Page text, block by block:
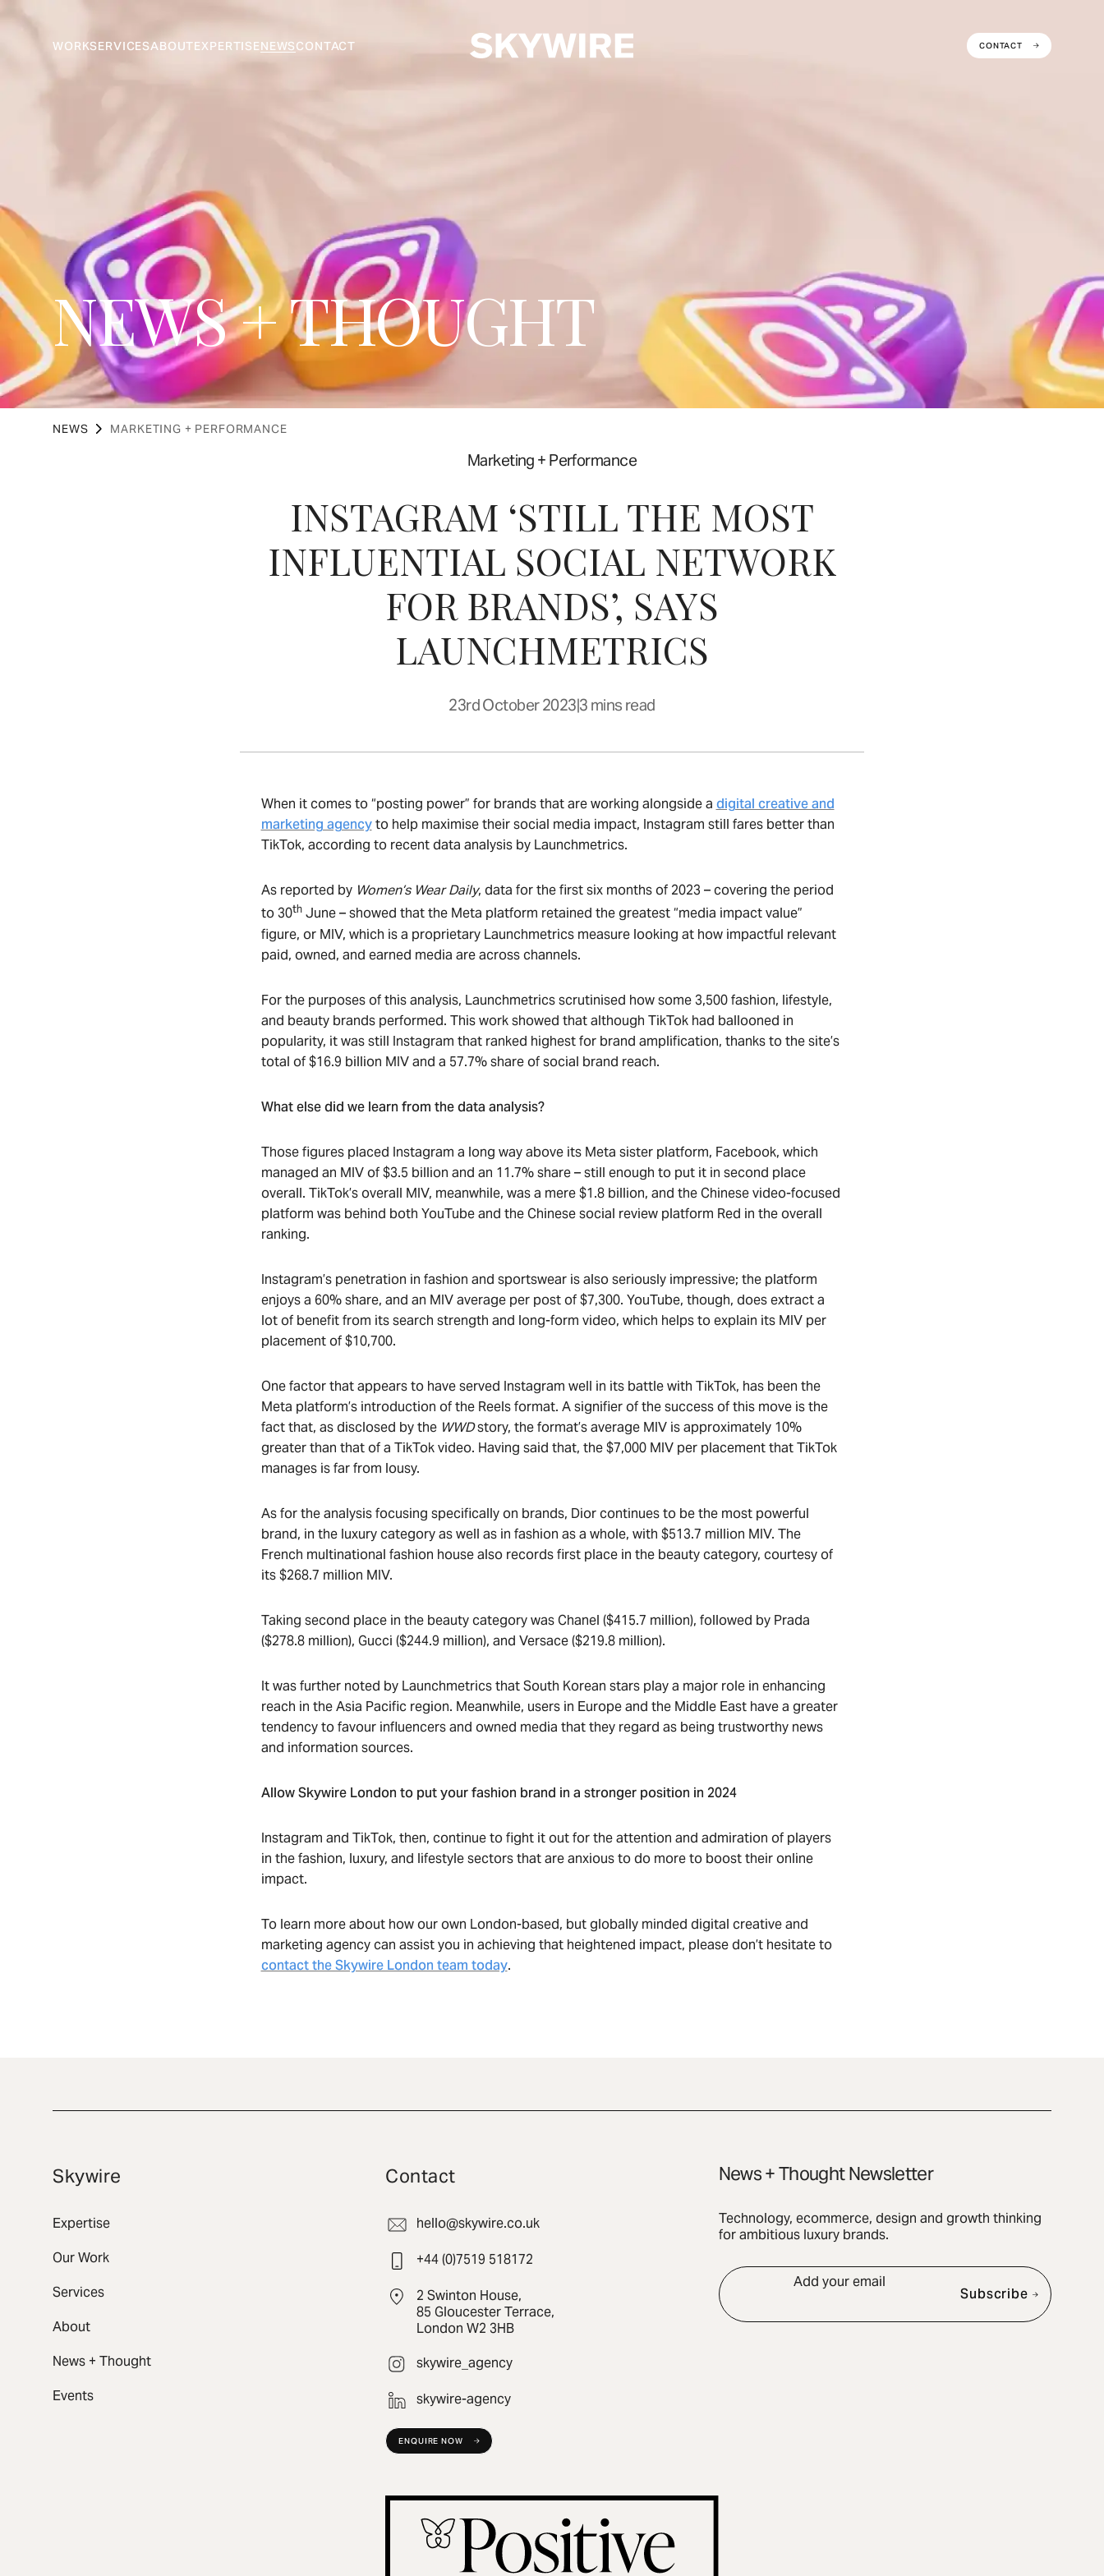
WORKSERVICESABOUTEXPERTISENEWSCONTACT CONTACT
NEWS + THOUGHT
NEWS MARKETING + PERFORMANCE
Marketing + Performance
INSTAGRAM ‘STILL THE MOST
INFLUENTIAL SOCIAL NETWORK
FOR BRANDS’, SAYS
LAUNCHMETRICS
23rd October 2023|3 mins read
When it comes to “posting power” for brands that are working alongside a digital creative and
marketing agencyto help maximise their social media impact, Instagram still fares better than
TikTok, according to recent data analysis by Launchmetrics.
As reported by Women’s Wear Daily, data for the first six months of 2023 – covering the period
to 30thJune – showed that the Meta platform retained the greatest “media impact value”
figure, or MIV, which is a proprietary Launchmetrics measure looking at how impactful relevant
paid, owned, and earned media are across channels.
For the purposes of this analysis, Launchmetrics scrutinised how some 3,500 fashion, lifestyle,
and beauty brands performed. This work showed that although TikTok had ballooned in
popularity, it was still Instagram that ranked highest for brand amplification, thanks to the site’s
total of $16.9 billion MIV and a 57.7% share of social brand reach.
What else did we learn from the data analysis?
Those figures placed Instagram a long way above its Meta sister platform, Facebook, which
managed an MIV of $3.5 billion and an 11.7% share – still enough to put it in second place
overall. TikTok’s overall MIV, meanwhile, was a mere $1.8 billion, and the Chinese video-focused
platform was behind both YouTube and the Chinese social review platform Red in the overall
ranking.
Instagram’s penetration in fashion and sportswear is also seriously impressive; the platform
enjoys a 60% share, and an MIV average per post of $7,300. YouTube, though, does extract a
lot of benefit from its search strength and long-form video, which helps to explain its MIV per
placement of $10,700.
One factor that appears to have served Instagram well in its battle with TikTok, has been the
Meta platform’s introduction of the Reels format. A signifier of the success of this move is the
fact that, as disclosed by the WWDstory, the format’s average MIV is approximately 10%
greater than that of a TikTok video. Having said that, the $7,000 MIV per placement that TikTok
manages is far from lousy.
As for the analysis focusing specifically on brands, Dior continues to be the most powerful
brand, in the luxury category as well as in fashion as a whole, with $513.7 million MIV. The
French multinational fashion house also records first place in the beauty category, courtesy of
its $268.7 million MIV.
Taking second place in the beauty category was Chanel ($415.7 million), followed by Prada
($278.8 million), Gucci ($244.9 million), and Versace ($219.8 million).
It was further noted by Launchmetrics that South Korean stars play a major role in enhancing
reach in the Asia Pacific region. Meanwhile, users in Europe and the Middle East have a greater
tendency to favour influencers and owned media that they regard as being trustworthy news
and information sources.
Allow Skywire London to put your fashion brand in a stronger position in 2024
Instagram and TikTok, then, continue to fight it out for the attention and admiration of players
in the fashion, luxury, and lifestyle sectors that are anxious to do more to boost their online
impact.
To learn more about how our own London-based, but globally minded digital creative and
marketing agency can assist you in achieving that heightened impact, please don’t hesitate to
contact the Skywire London team today.
Skywire
Expertise
Our Work
Services
About
News + Thought
Events
Contact
hello@skywire.co.uk
+44 (0)7519 518172
2 Swinton House,
85 Gloucester Terrace,
London W2 3HB
skywire_agency
skywire-agency
ENQUIRE NOW
News + Thought Newsletter
Technology, ecommerce, design and growth thinking
for ambitious luxury brands.
Add your email
Subscribe